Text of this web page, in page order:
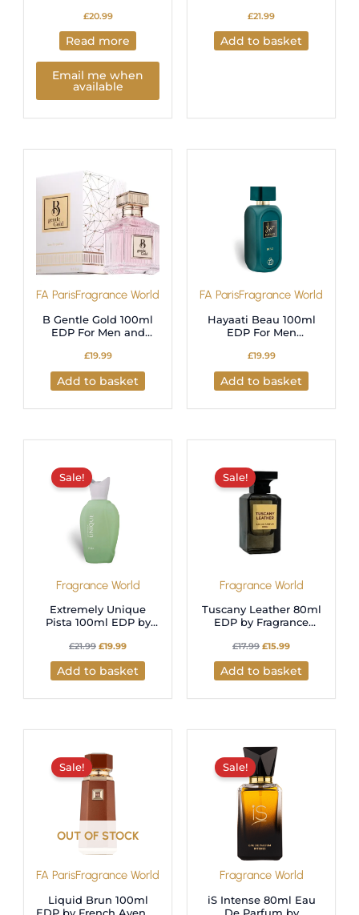
£20.99
Read more
Email me when
available
£21.99
Add to basket
FA ParisFragrance World
B Gentle Gold 100ml
EDP For Men and
World)
£19.99
Add to basket
FA ParisFragrance World
Hayaati Beau 100ml
EDP For Men
£19.99
Add to basket
Fragrance World
Sale!
Extremely Unique
Pista 100ml EDP by
Luxurious Gourmand
Fragrance
£21.99
£21.99.
£19.99
Add to basket
Fragrance World
Sale!
Tuscany Leather 80ml
EDP by Fragrance
£17.99
£17.99.
£15.99
Add to basket
OUT OF STOCK
FA ParisFragrance World
Sale!
Liquid Brun 100ml
was:
£38.98.
Fragrance World
Sale!
iS Intense 80ml Eau
price
was:
£17.99.